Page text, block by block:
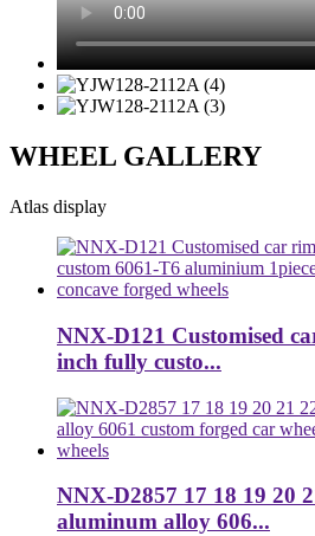
WHEEL GALLERY
Atlas display
NNX-D121 Customised
inch fully custo...
NNX-D2857 17 18 19 20
aluminum alloy 606...